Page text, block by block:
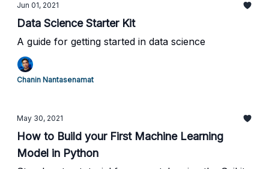
Jun 01, 2021
Data Science Starter Kit
A guide for getting started in data science
Chanin Nantasenamat
May 30, 2021
How to Build your First Machine Learning
Model in Python